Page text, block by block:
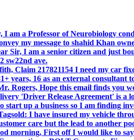
am a Professor of Neurobiology
my message to shahid Khan
Sir, I am a senior citizen and just
sw22nd ave.
Claim 217821154 I need my car
years, 16 as an external consultant
Rogers, Hope this email finds you
'Driver Release Agreement' is a
start up a business so I am finding
I have insured my vehicle
care but the lead to another
morning, First off I would like to